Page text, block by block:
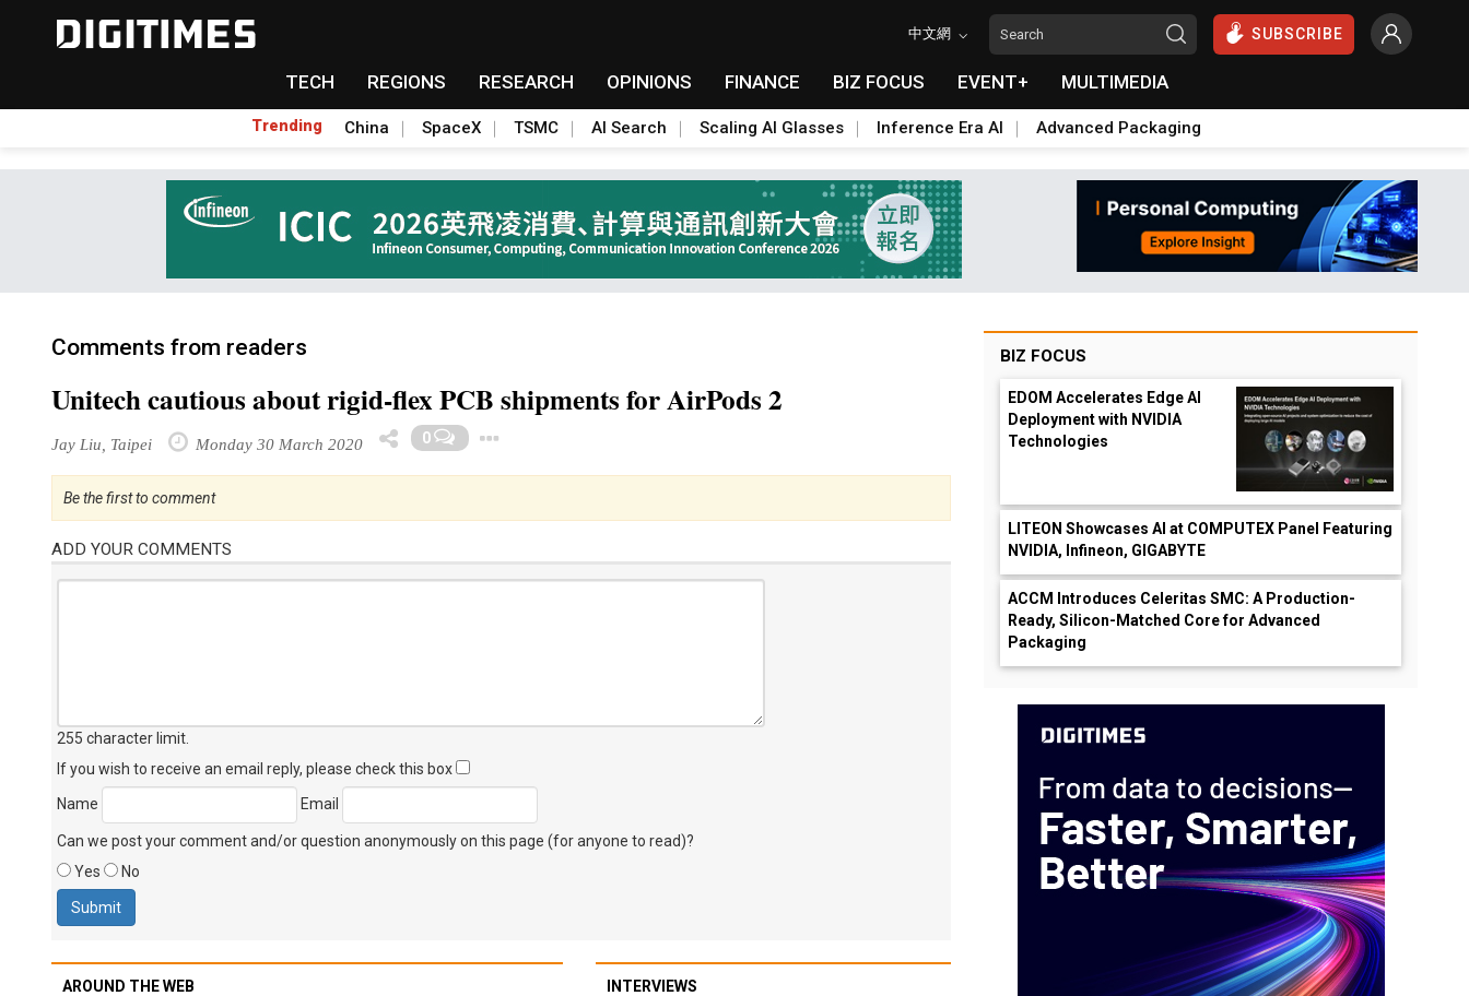
中文網 SUBSCRIBE
TECH REGIONS RESEARCH OPINIONS FINANCE BIZ FOCUS EVENT+ MULTIMEDIA
Trending China SpaceX TSMC AI Search Scaling AI Glasses Inference Era AI Advanced Packaging
Comments from readers
Unitech cautious about rigid-flex PCB shipments for AirPods 2
Jay Liu, Taipei Monday 30 March 2020 0
Be the first to comment
ADD YOUR COMMENTS
255 character limit
If you wish to receive an email reply, please check this box
Name
Email
Can we post your comment and/or question anonymously on this page (for anyone to read)?
Yes
No
AROUND THE WEB INTERVIEWS
BIZ FOCUS
EDOM Accelerates Edge AI
Deployment with NVIDIA
Technologies
LITEON Showcases AI at COMPUTEX Panel Featuring
NVIDIA, Infineon, GIGABYTE
ACCM Introduces Celeritas SMC: A Production-
Ready, Silicon-Matched Core for Advanced
Packaging